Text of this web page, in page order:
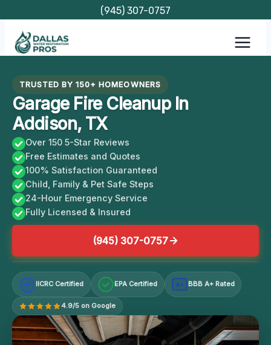
content
(945) 307-0757
TRUSTED BY 150+ HOMEOWNERS
Garage Fire Cleanup In
Addison, TX
Over 150 5-Star Reviews
Free Estimates and Quotes
100% Satisfaction Guaranteed
Child, Family & Pet Safe Steps
24-Hour Emergency Service
Fully Licensed & Insured
(945) 307-0757
IICRC Certified EPA Certified A+ BBB A+ Rated
4.9/5 on Google